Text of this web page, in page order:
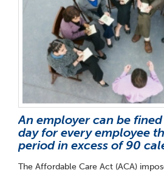
An employer can be
day for every employee
period in excess of 90
The Affordable Care Act (ACA)